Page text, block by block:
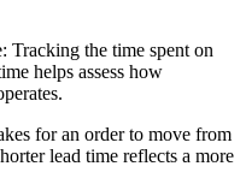
Tracking the time spent on
helps assess how
for an order to move from
lead time reflects a more